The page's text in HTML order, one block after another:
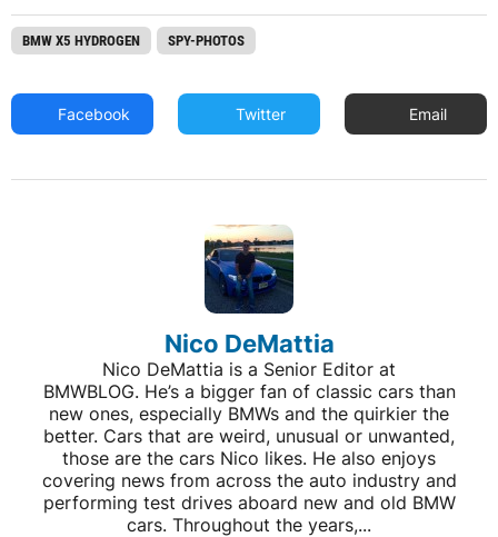
BMW X5 HYDROGEN SPY-PHOTOS
Facebook Twitter Email
Nico DeMattia
Nico DeMattia is a Senior Editor at
BMWBLOG. He’s a bigger fan of classic cars than
new ones, especially BMWs and the quirkier the
better. Cars that are weird, unusual or unwanted,
those are the cars Nico likes. He also enjoys
covering news from across the auto industry and
performing test drives aboard new and old BMW
cars. Throughout the years,...